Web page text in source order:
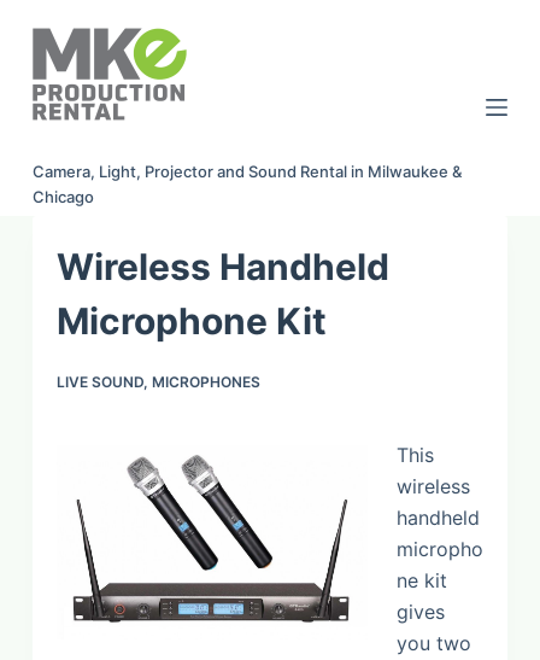
S
p
o
Camera, Light, Projector and Sound Rental in Milwaukee &
Chicago
Wireless Handheld
Microphone Kit
LIVE SOUND, MICROPHONES
This
wireless
handheld
micropho
ne kit
gives
you two